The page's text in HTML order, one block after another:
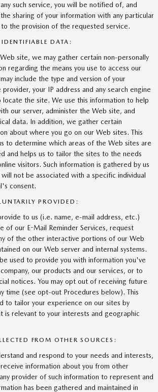
such service, you will be notified of, and
sharing of your information with any particular
the provision of the requested service.
DATA:
site, we may gather certain non-personally
regarding the means you use to access our
include the type and version of your
your IP address and any search engine
locate the site. We use this information to help
our server, administer the Web site, and
data. In addition, we gather certain
about where you go on our Web sites. This
to determine which areas of the Web sites are
and helps us to tailor the sites to the needs
visitors. Such information is gathered by us
not be associated with a specific individual
consent.
PROVIDED:
to us (i.e. name, e-mail address, etc.)
of our E-Mail Reminder Services, request
of the other interactive portions of our Web
on our Web server and internal systems.
used to provide you with information you've
our products and our services, or to
notices. You may opt out of receiving future
time (see opt-out Procedures below). This
to tailor your experience on our sites by
is relevant to your interests and geographic
FROM OTHER SOURCES:
and respond to your needs and interests,
information about you from other
provider of such information to represent and
has been gathered and maintained in